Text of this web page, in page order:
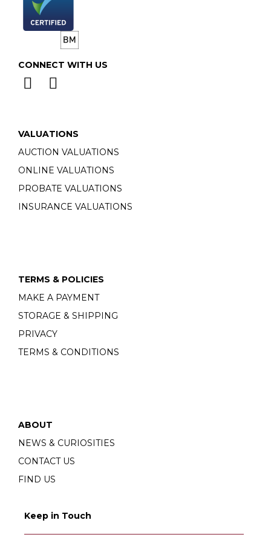
CONNECT WITH US
VALUATIONS
AUCTION VALUATIONS
ONLINE VALUATIONS
PROBATE VALUATIONS
INSURANCE VALUATIONS
TERMS & POLICIES
MAKE A PAYMENT
STORAGE & SHIPPING
PRIVACY
TERMS & CONDITIONS
ABOUT
NEWS & CURIOSITIES
CONTACT US
FIND US
Keep in Touch